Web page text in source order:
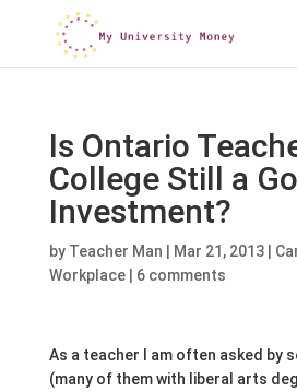
Is Ontario
College Still a
Investment?
by Teacher Man Mar 21, 2013|
Workplace| 6 comments
As a teacher I am often asked by
(many of them with liberal arts